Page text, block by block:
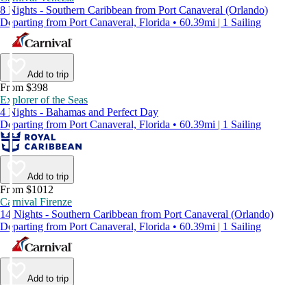
8 Nights - Southern Caribbean from Port Canaveral (Orlando)
Departing from Port Canaveral, Florida • 60.39mi | 1 Sailing
Add to trip
From $398
Explorer of the Seas
4 Nights - Bahamas and Perfect Day
Departing from Port Canaveral, Florida • 60.39mi | 1 Sailing
Add to trip
From $1012
Carnival Firenze
14 Nights - Southern Caribbean from Port Canaveral (Orlando)
Departing from Port Canaveral, Florida • 60.39mi | 1 Sailing
Add to trip